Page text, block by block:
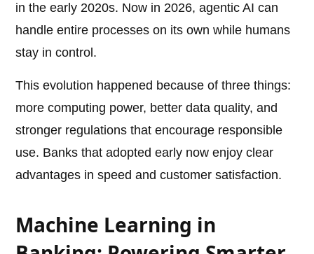
in the early 2020s. Now in 2026, agentic AI can
handle entire processes on its own while humans
stay in control.
This evolution happened because of three things:
more computing power, better data quality, and
stronger regulations that encourage responsible
use. Banks that adopted early now enjoy clear
advantages in speed and customer satisfaction.
Machine Learning in